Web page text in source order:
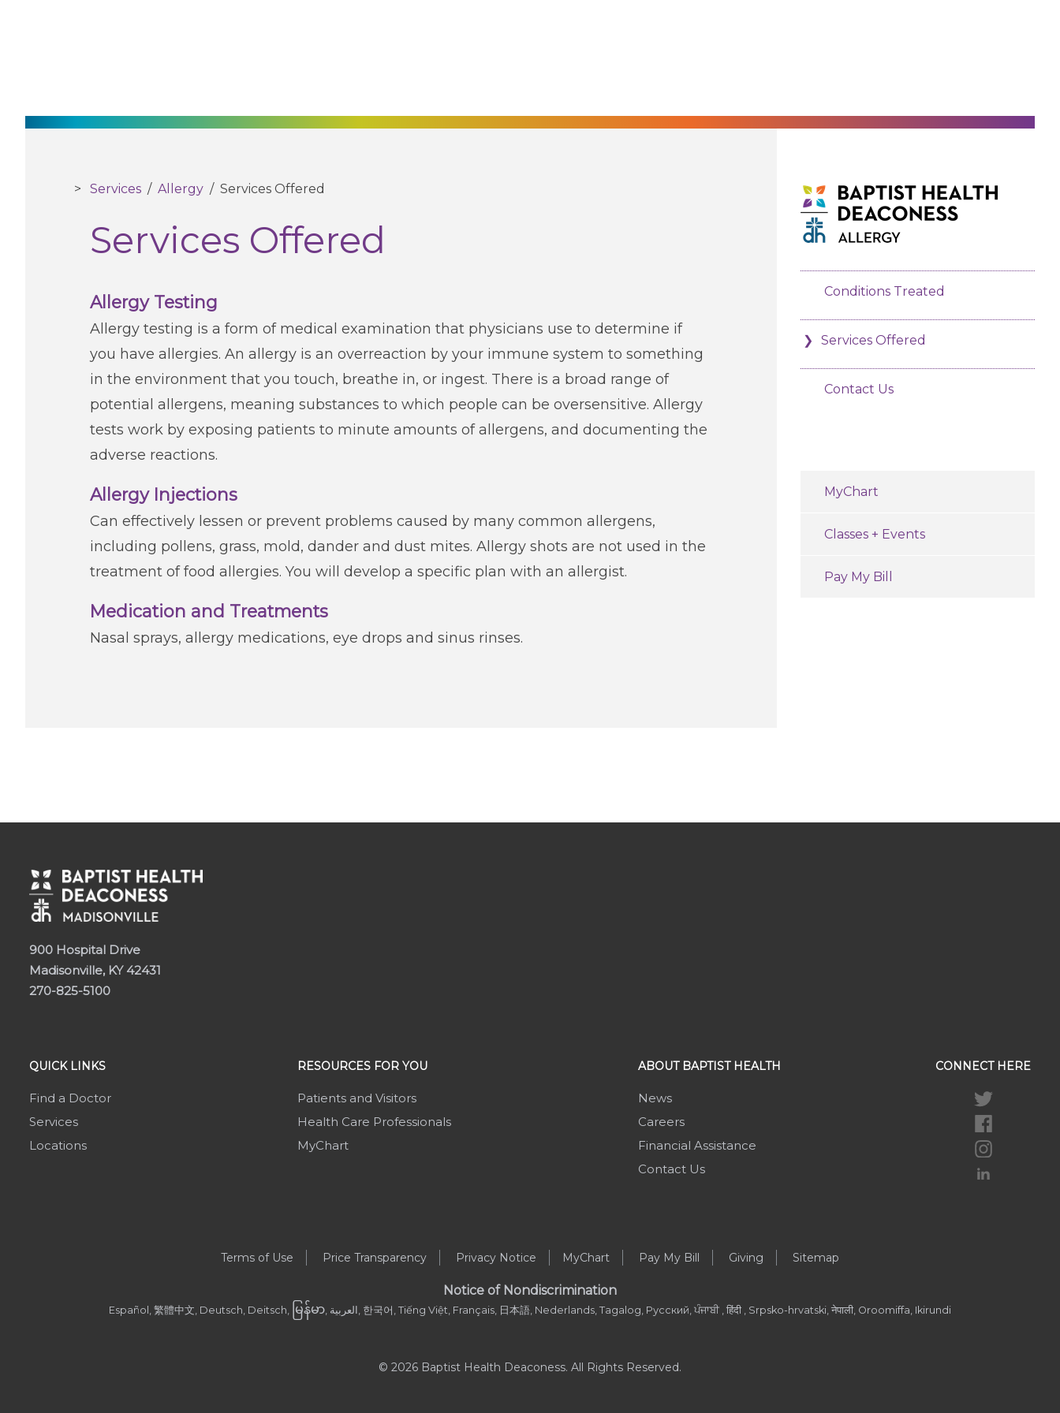
Services/ Allergy/ Services Offered
Services Offered
Allergy Testing
Allergy testing is a form of medical examination that physicians use to determine if
you have allergies. An allergy is an overreaction by your immune system to something
in the environment that you touch, breathe in, or ingest. There is a broad range of
potential allergens, meaning substances to which people can be oversensitive. Allergy
tests work by exposing patients to minute amounts of allergens, and documenting the
adverse reactions.
Allergy Injections
Can effectively lessen or prevent problems caused by many common allergens,
including pollens, grass, mold, dander and dust mites. Allergy shots are not used in the
treatment of food allergies. You will develop a specific plan with an allergist.
Medication and Treatments
Nasal sprays, allergy medications, eye drops and sinus rinses.
Conditions Treated
Services Offered
Contact Us
MyChart
Classes + Events
Pay My Bill
900 Hospital Drive
Madisonville, KY 42431
270-825-5100
QUICK LINKS
Find a Doctor
Services
Locations
RESOURCES FOR YOU
Patients and Visitors
Health Care Professionals
MyChart
ABOUT BAPTIST HEALTH
News
Careers
Financial Assistance
Contact Us
CONNECT HERE
Terms of Use Price Transparency Privacy Notice MyChart Pay My Bill Giving Sitemap
Notice of Nondiscrimination
Español, 繁體中文, Deutsch, Deitsch, မြန်မာ , العربية, 한국어, Tiếng Việt, Français, 日本語, Nederlands, Tagalog, Русский, ਪੰਜਾਬੀ , हिंदी , Srpsko-hrvatski, नेपाली, Oroomiffa, Ikirundi
© 2026 Baptist Health Deaconess. All Rights Reserved.